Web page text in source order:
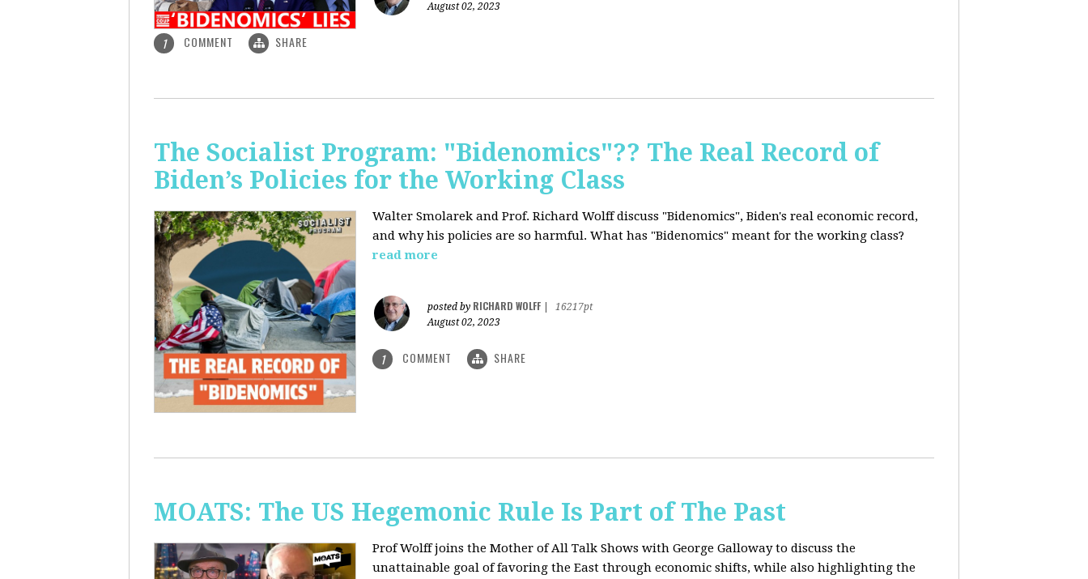
August 02, 2023
1 COMMENT SHARE
The Socialist Program: "Bidenomics"?? The Real Record of
Biden’s Policies for the Working Class
Walter Smolarek and Prof. Richard Wolff discuss "Bidenomics", Biden's real economic record,
and why his policies are so harmful. What has "Bidenomics" meant for the working class?
read more
posted by RICHARD WOLFF
16217pt
August 02, 2023
1 COMMENT SHARE
MOATS: The US Hegemonic Rule Is Part of The Past
Prof Wolff joins the Mother of All Talk Shows with George Galloway to discuss the
unattainable goal of favoring the East through economic shifts, while also highlighting the